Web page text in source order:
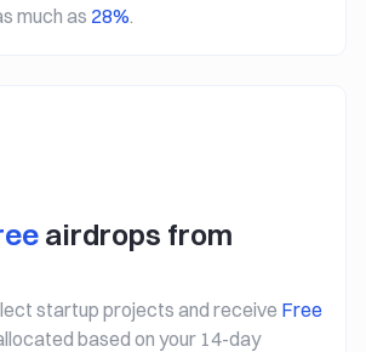
much as 28%.
airdrops from
startup projects and receive Free
based on your 14-day